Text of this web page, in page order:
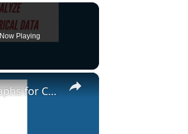
Now Playing
×
Descriptive Statistics and Graphs for Categorical Variables | Stata Tutorial